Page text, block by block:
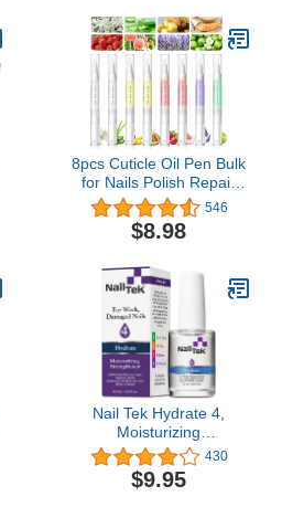
Removing & Repairng
Manicure Essentials for
Gel Nail Polish
8pcs Cuticle Oil Pen Bulk
for Nails Polish Repair
Pen Nail Nourishment
Polish with Vitamins to
Nourish and Moisturize
546
$8.98
Nail Tek Hydrate 4,
Moisturizing
Strengthener for Weak
and Damaged Nails,
Condition, Repair, and
430
$9.95